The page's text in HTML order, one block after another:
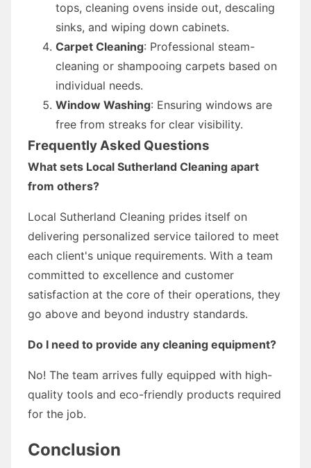
tops, cleaning ovens inside out, descaling
sinks, and wiping down cabinets.
Carpet Cleaning: Professional steam-
cleaning or shampooing carpets based on
individual needs.
Window Washing: Ensuring windows are
free from streaks for clear visibility.
Frequently Asked Questions
What sets Local Sutherland Cleaning apart
from others?
Local Sutherland Cleaning prides itself on
delivering personalized service tailored to meet
each client's unique requirements. With a team
committed to excellence and customer
satisfaction at the core of their operations, they
go above and beyond industry standards.
Do I need to provide any cleaning equipment?
No! The team arrives fully equipped with high-
quality tools and eco-friendly products required
for the job.
Conclusion